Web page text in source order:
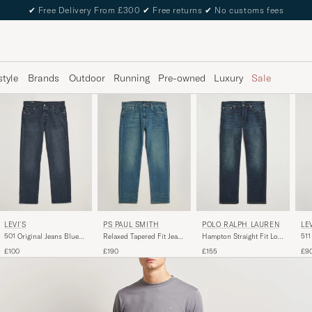
✔ Free Delivery From £300 ✔ Free returns ✔ No customs fees
Brands Outdoor Running Pre-owned Luxury Sale
LEVI'S
501 Original Jeans Blue
£100
PS PAUL SMITH
Relaxed Tapered Fit Jeans
£190
POLO RALPH LAUREN
Hampton Straight Fit Low
£155